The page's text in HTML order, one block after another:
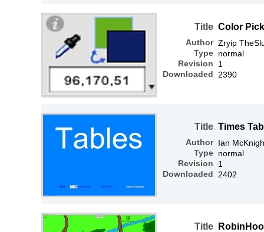
Title
Author
Type
Revision
Downloaded
Color
Zryip
normal
1
2390
Title
Author
Type
Revision
Downloaded
Times
Ian
normal
1
2402
Title